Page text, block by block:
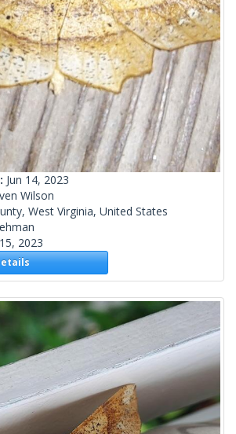
Jun 14, 2023
Wilson
West Virginia, United States
2023